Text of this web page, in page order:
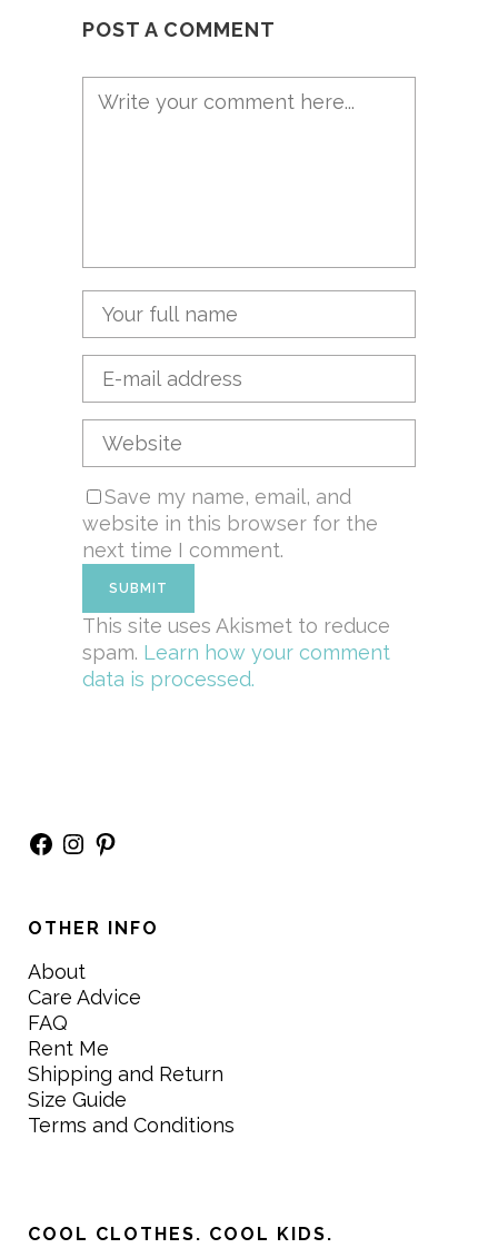
POST A COMMENT
Save my name, email, and
website in this browser for the
next time I comment.
This site uses Akismet to reduce
spam. Learn how your comment
data is processed.
Facebook
Instagram
Pinterest
OTHER INFO
About
Care Advice
FAQ
Rent Me
Shipping and Return
Size Guide
Terms and Conditions
COOL CLOTHES. COOL KIDS.